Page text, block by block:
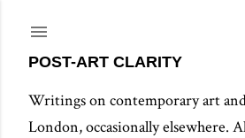
POST-ART CLARITY
Writings on contemporary art
London, occasionally elsewhere.